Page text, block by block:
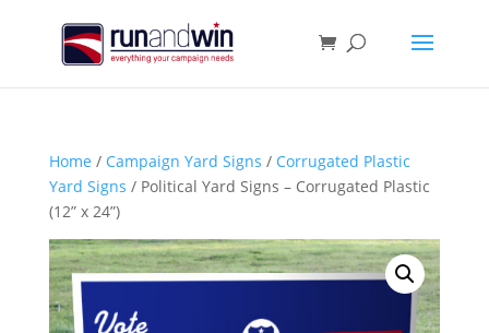
Home / Campaign Yard Signs / Corrugated Plastic
Yard Signs / Political Yard Signs – Corrugated Plastic
(12” x 24”)